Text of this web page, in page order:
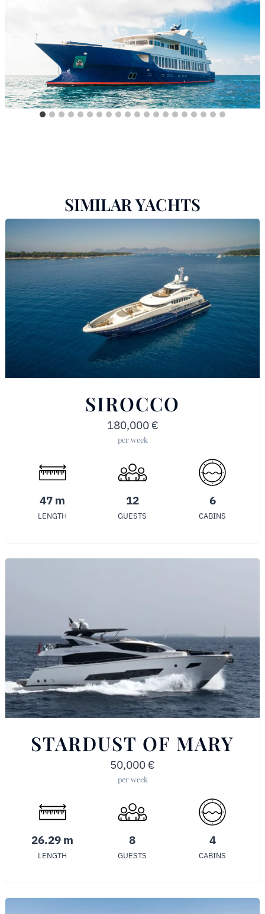
SIMILAR YACHTS
SIROCCO
180,000 €
per week
47 m
LENGTH
12
GUESTS
6
CABINS
STARDUST OF MARY
50,000 €
per week
26.29 m
LENGTH
8
GUESTS
4
CABINS